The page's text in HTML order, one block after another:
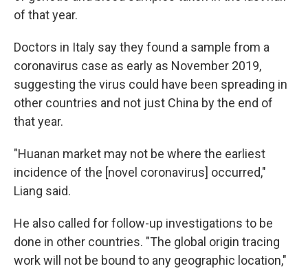
of that year.
Doctors in Italy say they found a sample from a
coronavirus case as early as November 2019,
suggesting the virus could have been spreading in
other countries and not just China by the end of
that year.
"Huanan market may not be where the earliest
incidence of the [novel coronavirus] occurred,"
Liang said.
He also called for follow-up investigations to be
done in other countries. "The global origin tracing
work will not be bound to any geographic location,"